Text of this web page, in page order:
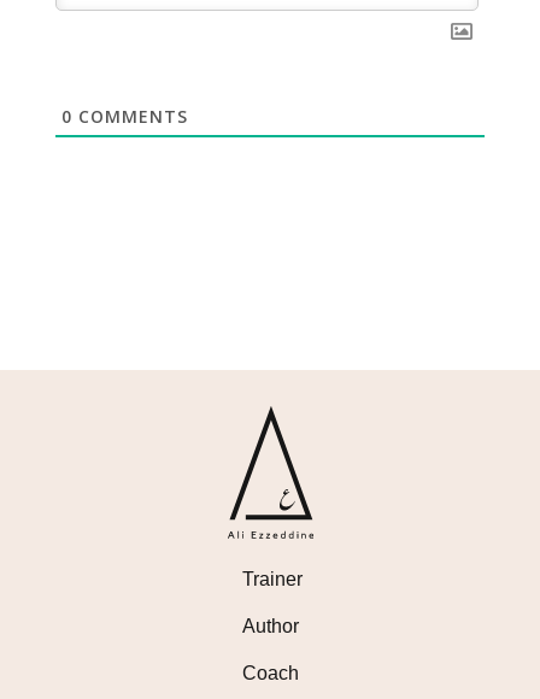
0 COMMENTS
Trainer
Author
Coach